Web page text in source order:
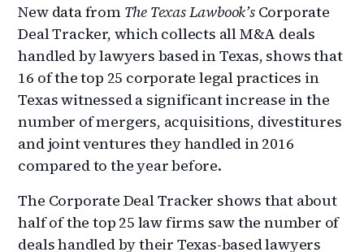
New data from The Texas Lawbook’sCorporate
Deal Tracker, which collects all M&A deals
handled by lawyers based in Texas, shows that
16 of the top 25 corporate legal practices in
Texas witnessed a significant increase in the
number of mergers, acquisitions, divestitures
and joint ventures they handled in 2016
compared to the year before.
The Corporate Deal Tracker shows that about
half of the top 25 law firms saw the number of
deals handled by their Texas-based lawyers